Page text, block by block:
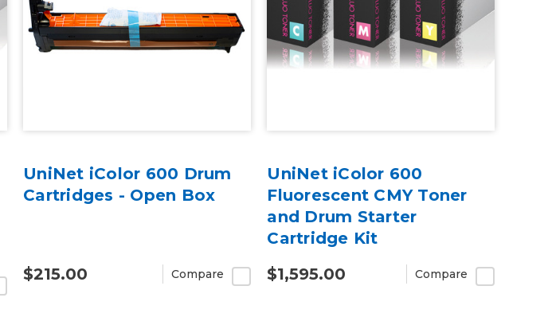
UniNet iColor 600 Drum
Cartridges - Open Box
$215.00 Compare
UniNet iColor 600
Fluorescent CMY Toner
and Drum Starter
Cartridge Kit
$1,595.00
Compare